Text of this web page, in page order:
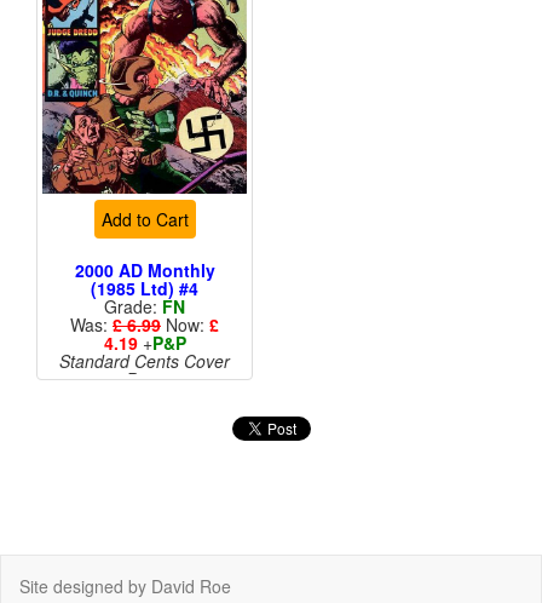
Add to Cart
2000 AD Monthly
(1985 Ltd) #4
Grade: FN
Was: £ 6.99 Now: £
4.19+P&P
Standard Cents Cover
Price
Site designed by David Roe